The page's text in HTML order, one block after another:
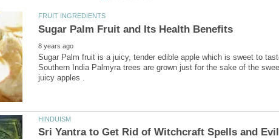
Sugar Palm fruit is a juicy, tender edible apple which is sweet to
Southern India Palmyra trees are grown just for the sake of the
Sri Yantra to Get Rid of Witchcraft Spells and Evil